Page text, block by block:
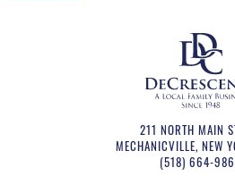
211 NORTH MAIN
MECHANICVILLE, NEW
(518) 664-